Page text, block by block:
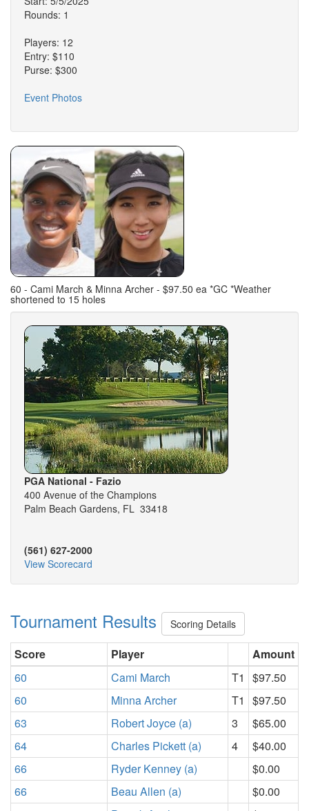
Rounds: 1
Players: 12
Entry: $110
Purse: $300
Event Photos
60 - Cami March & Minna Archer - $97.50 ea *GC *Weather
shortened to 15 holes
PGA National - Fazio
400 Avenue of the Champions
Palm Beach Gardens, FL 33418
(561) 627-2000
View Scorecard
Tournament Results Scoring Details
Score Player
Amount
60
Cami March T1
$97.50
60
Minna Archer T1
$97.50
63
Robert Joyce (a) 3
$65.00
64
Charles Pickett (a) 4
$40.00
66
Ryder Kenney (a)
$0.00
66
Beau Allen (a)
$0.00